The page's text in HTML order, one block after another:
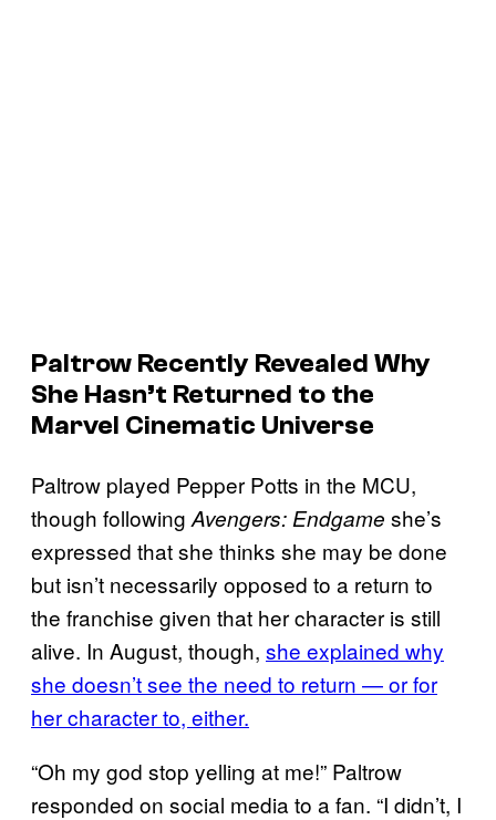
Paltrow Recently Revealed Why
She Hasn’t Returned to the
Marvel Cinematic Universe
Paltrow played Pepper Potts in the MCU,
though following Avengers: Endgame she’s
expressed that she thinks she may be done
but isn’t necessarily opposed to a return to
the franchise given that her character is still
alive. In August, though, she explained why
she doesn’t see the need to return — or for
her character to, either.
“Oh my god stop yelling at me!” Paltrow
responded on social media to a fan. “I didn’t, I